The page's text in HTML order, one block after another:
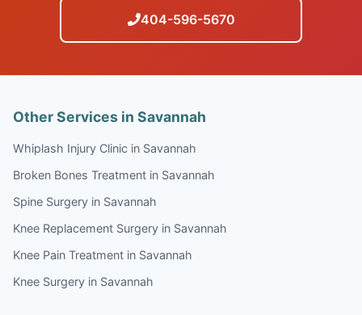
404-596-5670
Other Services in Savannah
Whiplash Injury Clinic in Savannah
Broken Bones Treatment in Savannah
Spine Surgery in Savannah
Knee Replacement Surgery in Savannah
Knee Pain Treatment in Savannah
Knee Surgery in Savannah